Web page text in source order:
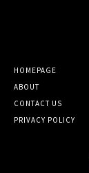
HOMEPAGE
ABOUT
CONTACT US
PRIVACY POLICY